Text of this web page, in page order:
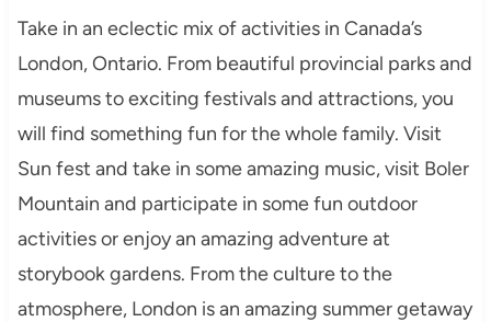
Take in an eclectic mix of activities in Canada’s
London, Ontario. From beautiful provincial parks and
museums to exciting festivals and attractions, you
will find something fun for the whole family. Visit
Sun fest and take in some amazing music, visit Boler
Mountain and participate in some fun outdoor
activities or enjoy an amazing adventure at
storybook gardens. From the culture to the
atmosphere, London is an amazing summer getaway